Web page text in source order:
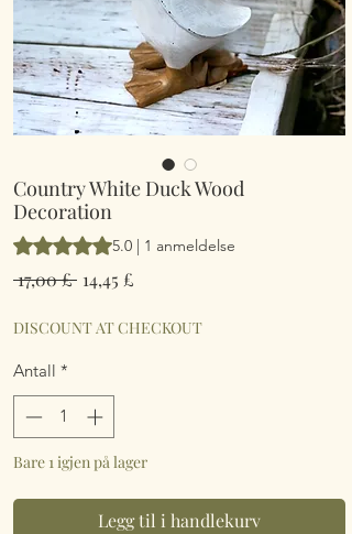
Country White Duck Wood
Decoration
Vurderingen er 5.0 av fem stjerner basert
5.0 | 1 anmeldelse
17,00 £ Vanlig
14,45 £
DISCOUNT AT CHECKOUT
Antall *
Bare 1 igjen på lager
Legg til i handlekurv